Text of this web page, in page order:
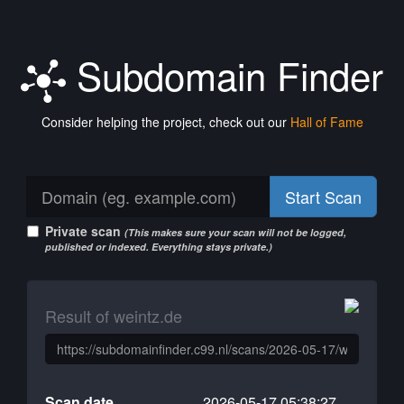
Subdomain Finder
Consider helping the project, check out our Hall of Fame
Start Scan
Private scan (This makes sure your scan will not be logged,
published or indexed. Everything stays private.)
Result of weintz.de